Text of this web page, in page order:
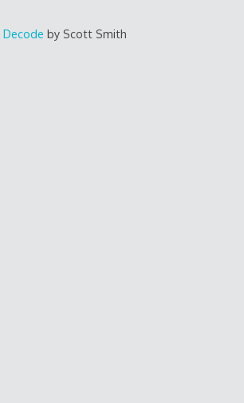
Decode by Scott Smith